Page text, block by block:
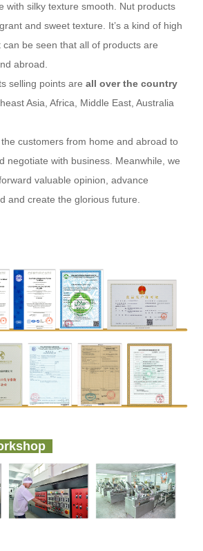
with silky texture smooth. Nut products
and sweet texture. It’s a kind of high
be seen that all of products are
abroad.
selling points areall over the country
Asia, Africa, Middle East, Australia
customers from home and abroad to
negotiate with business. Meanwhile, we
valuable opinion, advance
and create the glorious future.